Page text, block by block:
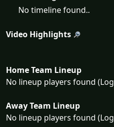
No timeline found..
Video Highlights
Home Team Lineup
No lineup players found
Away Team Lineup
No lineup players found